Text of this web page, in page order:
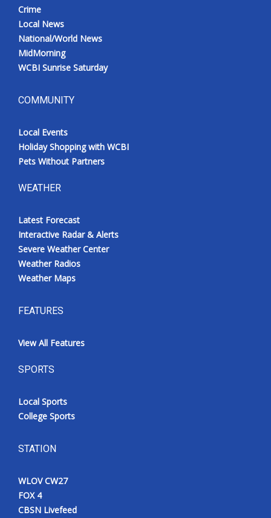
Crime
Local News
National/World News
MidMorning
WCBI Sunrise Saturday
COMMUNITY
Local Events
Holiday Shopping with WCBI
Pets Without Partners
WEATHER
Latest Forecast
Interactive Radar & Alerts
Severe Weather Center
Weather Radios
Weather Maps
FEATURES
View All Features
SPORTS
Local Sports
College Sports
STATION
WLOV CW27
FOX 4
CBSN Livefeed